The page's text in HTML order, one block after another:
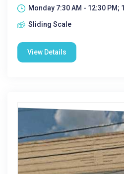
Monday 7:30 AM - 12:30 PM; 1
Sliding Scale
View Details